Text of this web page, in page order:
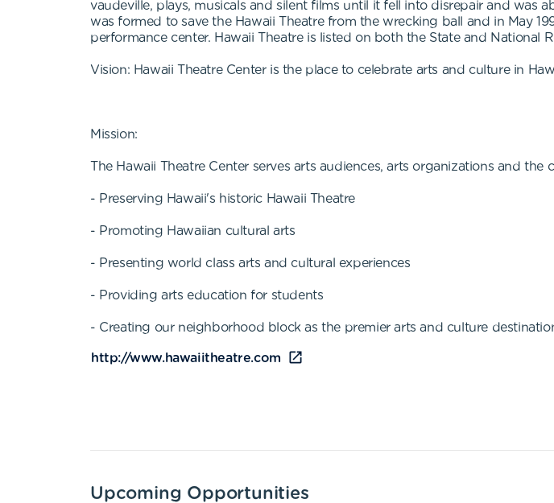
vaudeville, plays, musicals and silent films until it fell into disrepair and was
was formed to save the Hawaii Theatre from the wrecking ball and in May
performance center. Hawaii Theatre is listed on both the State and National
Vision: Hawaii Theatre Center is the place to celebrate arts and culture in
Mission:
The Hawaii Theatre Center serves arts audiences, arts organizations and the
- Preserving Hawaii's historic Hawaii Theatre
- Promoting Hawaiian cultural arts
- Presenting world class arts and cultural experiences
- Providing arts education for students
- Creating our neighborhood block as the premier arts and culture
http://www.hawaiitheatre.com
Upcoming Opportunities